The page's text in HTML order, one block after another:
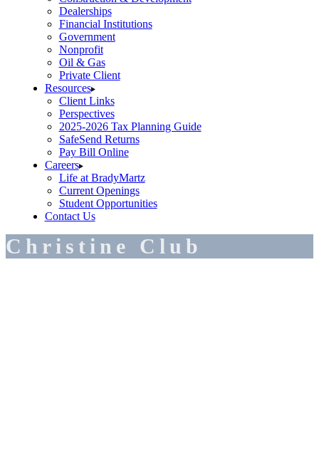
Dealerships
Financial Institutions
Government
Nonprofit
Oil & Gas
Private Client
Resources
Client Links
Perspectives
2025-2026 Tax Planning Guide
SafeSend Returns
Pay Bill Online
Careers
Life at BradyMartz
Current Openings
Student Opportunities
Contact Us
Christine Club